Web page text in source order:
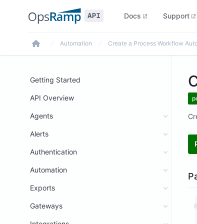
Docs Support
Home
Automation Create a Process Workflow
Getting Started
API Overview
Agents
Alerts
Authentication
Automation
Exports
Gateways